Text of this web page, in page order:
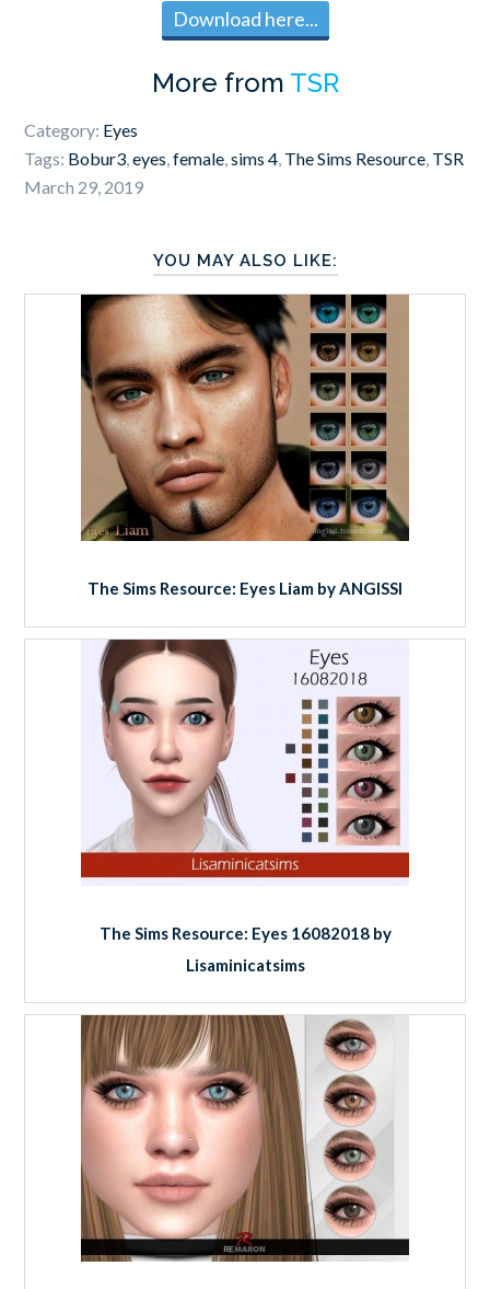
Download here...
More from TSR
Category: Eyes
Tags: Bobur3,eyes,female,sims 4, The Sims Resource, TSR
March 29, 2019
YOU MAY ALSO LIKE:
The Sims Resource: Eyes Liam by ANGISSI
The Sims Resource: Eyes 16082018 by
Lisaminicatsims